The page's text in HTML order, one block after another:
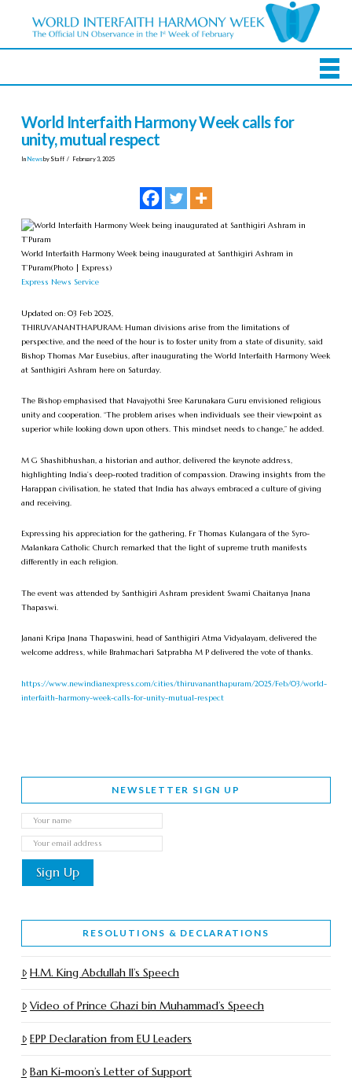
World Interfaith Harmony Week calls for
unity, mutual respect
In Newsby Staff February 3, 2025
World Interfaith Harmony Week being inaugurated at Santhigiri Ashram in
T’Puram(Photo | Express)
Express News Service
Updated on: 03 Feb 2025,
THIRUVANANTHAPURAM: Human divisions arise from the limitations of
perspective, and the need of the hour is to foster unity from a state of disunity, said
Bishop Thomas Mar Eusebius, after inaugurating the World Interfaith Harmony Week
at Santhigiri Ashram here on Saturday.
The Bishop emphasised that Navajyothi Sree Karunakara Guru envisioned religious
unity and cooperation. “The problem arises when individuals see their viewpoint as
superior while looking down upon others. This mindset needs to change,” he added.
M G Shashibhushan, a historian and author, delivered the keynote address,
highlighting India’s deep-rooted tradition of compassion. Drawing insights from the
Harappan civilisation, he stated that India has always embraced a culture of giving
and receiving.
Expressing his appreciation for the gathering, Fr Thomas Kulangara of the Syro-
Malankara Catholic Church remarked that the light of supreme truth manifests
differently in each religion.
The event was attended by Santhigiri Ashram president Swami Chaitanya Jnana
Thapaswi.
Janani Kripa Jnana Thapaswini, head of Santhigiri Atma Vidyalayam, delivered the
welcome address, while Brahmachari Satprabha M P delivered the vote of thanks.
https://www.newindianexpress.com/cities/thiruvananthapuram/2025/Feb/03/world-
interfaith-harmony-week-calls-for-unity-mutual-respect
NEWSLETTER SIGN UP
RESOLUTIONS & DECLARATIONS
H.M. King Abdullah II’s Speech
Video of Prince Ghazi bin Muhammad’s Speech
EPP Declaration from EU Leaders
Ban Ki-moon’s Letter of Support